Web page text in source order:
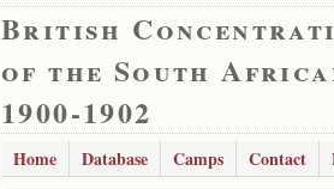
British
of the South
1900-1902
Home Database Camps Contact